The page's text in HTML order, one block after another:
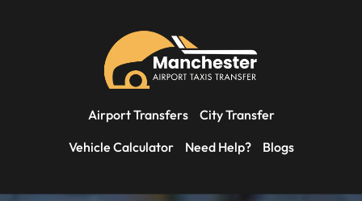
Airport Transfers
City Transfer
Vehicle Calculator
Need Help? Blogs